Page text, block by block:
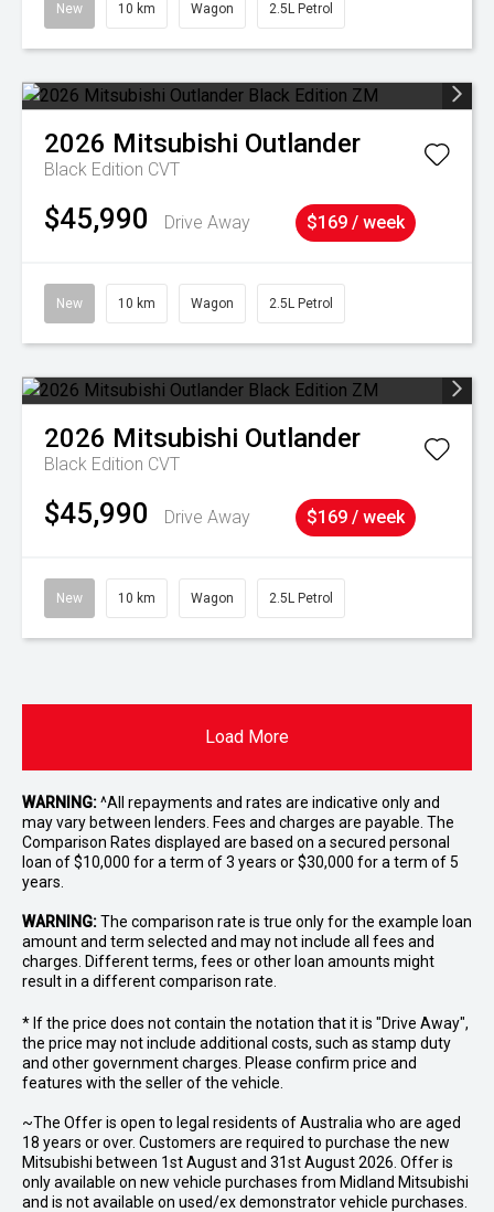
New 10 km Wagon 2.5L Petrol
2026 Mitsubishi Outlander
Black Edition CVT
$45,990 Drive Away $169 / week
New 10 km Wagon 2.5L Petrol
2026 Mitsubishi Outlander
Black Edition CVT
$45,990 Drive Away $169 / week
New 10 km Wagon 2.5L Petrol
Load More
WARNING:^All repayments and rates are indicative only and
may vary between lenders. Fees and charges are payable. The
Comparison Rates displayed are based on a secured personal
loan of $10,000 for a term of 3 years or $30,000 for a term of 5
years.
WARNING:The comparison rate is true only for the example loan
amount and term selected and may not include all fees and
charges. Different terms, fees or other loan amounts might
result in a different comparison rate.
* If the price does not contain the notation that it is "Drive Away",
the price may not include additional costs, such as stamp duty
and other government charges. Please confirm price and
features with the seller of the vehicle.
~The Offer is open to legal residents of Australia who are aged
18 years or over. Customers are required to purchase the new
Mitsubishi between 1st August and 31st August 2026. Offer is
only available on new vehicle purchases from Midland Mitsubishi
and is not available on used/ex demonstrator vehicle purchases.